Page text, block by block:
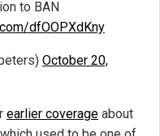
to BAN
dfOOPXdKny
October 20,
earlier coverage about